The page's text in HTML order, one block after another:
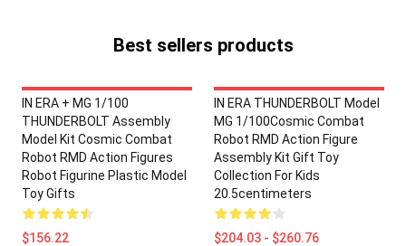
Best sellers products
IN ERA + MG 1/100
THUNDERBOLT Assembly
Model Kit Cosmic Combat
Robot RMD Action Figures
Robot Figurine Plastic Model
Toy Gifts
$156.22
IN ERA THUNDERBOLT Model
MG 1/100Cosmic Combat
Robot RMD Action Figure
Assembly Kit Gift Toy
Collection For Kids
20.5centimeters
$204.03 - $260.76